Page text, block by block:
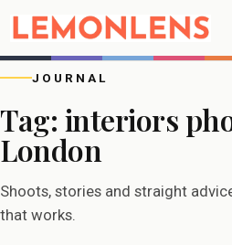
Weddings Events
Weddings
JOURNAL
Tag: interiors
London
Shoots, stories and straight
that works.